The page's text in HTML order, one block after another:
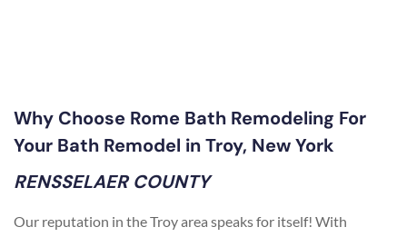
Why Choose Rome Bath Remodeling For
Your Bath Remodel in Troy, New York
RENSSELAER COUNTY
Our reputation in the Troy area speaks for itself! With